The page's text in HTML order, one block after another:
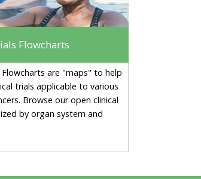
Flowcharts
Flowcharts are "maps" to help
trials applicable to various
Browse our open clinical
by organ system and